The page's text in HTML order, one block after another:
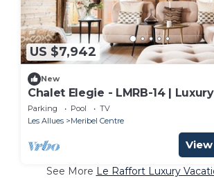
US $7,942
New
Chalet Elegie - LMRB-14 |
Chalet
Parking Pool
TV
Les Allues
Meribel Centre
See More Le Raffort Luxury